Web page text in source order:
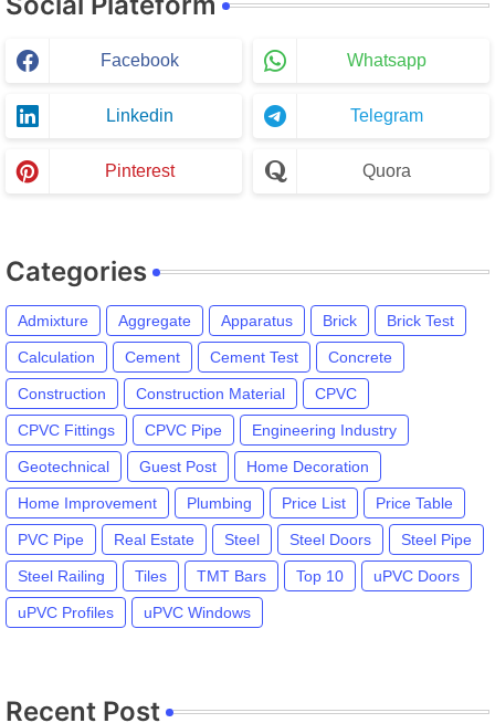
Facebook Whatsapp
Linkedin Telegram
Pinterest Quora
Categories
Admixture Aggregate Apparatus Brick Brick Test
Calculation Cement Cement Test Concrete
Construction Construction Material CPVC
CPVC Fittings CPVC Pipe Engineering Industry
Geotechnical Guest Post Home Decoration
Home Improvement Plumbing Price List Price Table
PVC Pipe Real Estate Steel Steel Doors Steel Pipe
Steel Railing Tiles TMT Bars Top 10 uPVC Doors
uPVC Profiles uPVC Windows
Recent Post